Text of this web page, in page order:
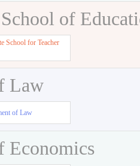
of
School for Teacher
Law
of Law
Economics